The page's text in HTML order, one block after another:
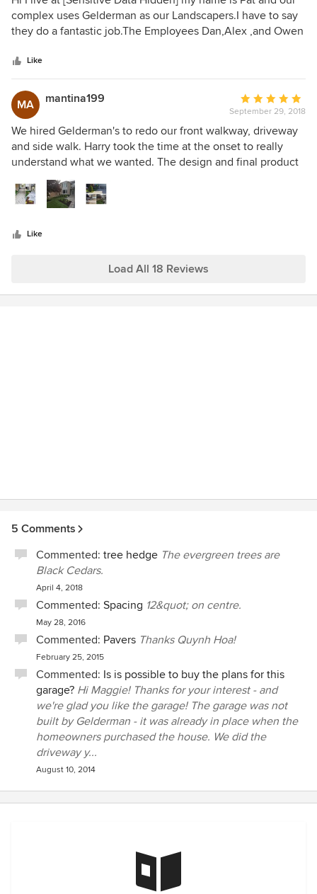
ended up with much less than expected on the Softscaping
side of things. The trees and shrubs I had always wanted I
never got and I am saddened every time I walk out to the
to for years.
out
of
complex uses Gelderman as our Landscapers.I have to say
they do a fantastic job.The Employees Dan,Alex ,and Owen
friendly and making our place look great .keep up the great
work guys .
Like
MA mantina199
Average
rating:
5
out
of
September 29, 2018
We hired Gelderman's to redo our front walkway, driveway
and side walk. Harry took the time at the onset to really
understand what we wanted. The design and final product
was beyond our expectations. The entire team was
professional and ensure every detail was perfect. I would
recommend them to anyone looking for the "Wow-factor" in
Like
Load All 18 Reviews
5 Comments
Commented: tree hedge The evergreen trees are
Black Cedars.
April 4, 2018
Commented: Spacing 12&quot; on centre.
May 28, 2016
Commented: Pavers Thanks Quynh Hoa!
February 25, 2015
Commented: Is is possible to buy the plans for this
garage? Hi Maggie! Thanks for your interest - and
we're glad you like the garage! The garage was not
built by Gelderman - it was already in place when the
homeowners purchased the house. We did the
driveway y...
August 10, 2014